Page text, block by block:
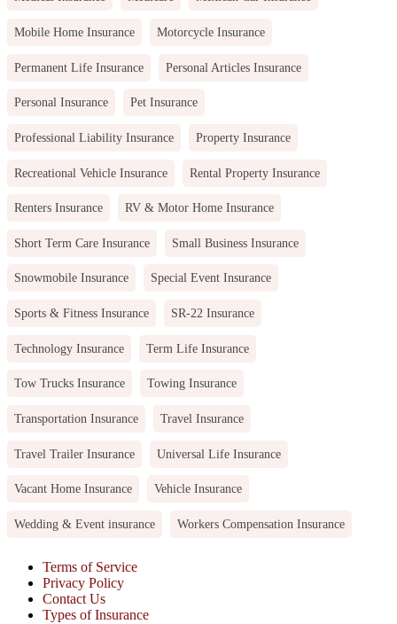
Mobile Home Insurance Motorcycle Insurance
Permanent Life Insurance Personal Articles Insurance
Personal Insurance Pet Insurance
Professional Liability Insurance Property Insurance
Recreational Vehicle Insurance Rental Property Insurance
Renters Insurance RV & Motor Home Insurance
Short Term Care Insurance Small Business Insurance
Snowmobile Insurance Special Event Insurance
Sports & Fitness Insurance SR-22 Insurance
Technology Insurance Term Life Insurance
Tow Trucks Insurance Towing Insurance
Transportation Insurance Travel Insurance
Travel Trailer Insurance Universal Life Insurance
Vacant Home Insurance Vehicle Insurance
Wedding & Event insurance Workers Compensation Insurance
Terms of Service
Privacy Policy
Contact Us
Types of Insurance